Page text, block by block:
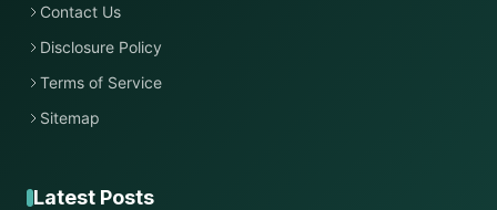
Contact Us
Disclosure Policy
Terms of Service
Sitemap
Latest Posts